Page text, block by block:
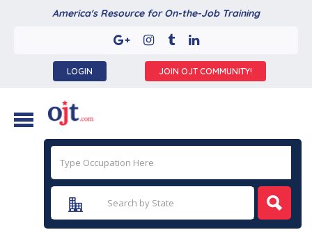
America's Resource for On-the-Job Training
LOGIN JOIN OJT COMMUNITY!